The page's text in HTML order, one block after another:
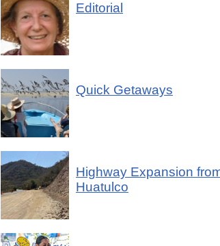
Editorial
Quick Getaways
Highway Expansion
Huatulco